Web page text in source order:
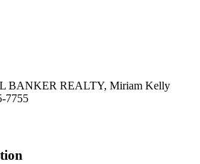
BANKER REALTY, Miriam Kelly
7755